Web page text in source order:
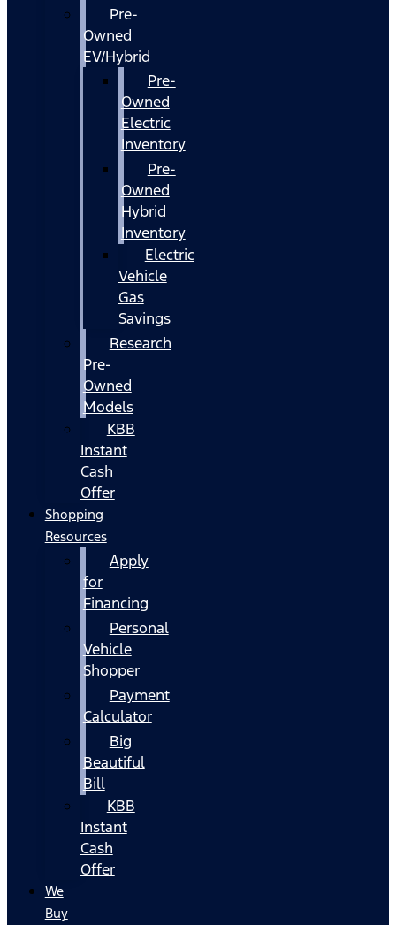
Pre-
Owned
EV/Hybrid
Pre-
Owned
Electric
Inventory
Pre-
Owned
Hybrid
Inventory
Electric
Vehicle
Gas
Savings
Research
Pre-
Owned
Models
KBB
Instant
Cash
Offer
Shopping
Resources
Apply
for
Financing
Personal
Vehicle
Shopper
Payment
Calculator
Big
Beautiful
Bill
KBB
Instant
Cash
Offer
We
Buy